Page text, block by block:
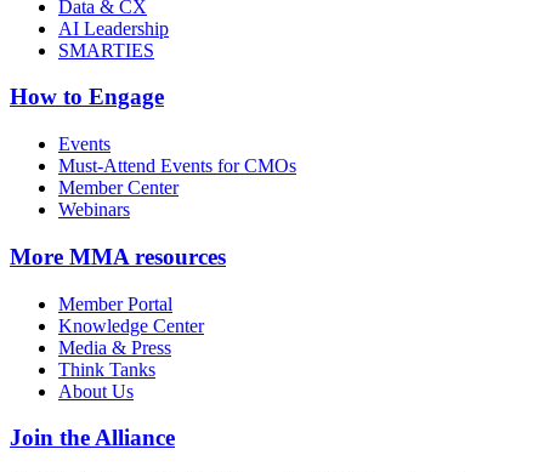
Data & CX
AI Leadership
SMARTIES
How to Engage
Events
Must-Attend Events for CMOs
Member Center
Webinars
More MMA resources
Member Portal
Knowledge Center
Media & Press
Think Tanks
About Us
Join the Alliance